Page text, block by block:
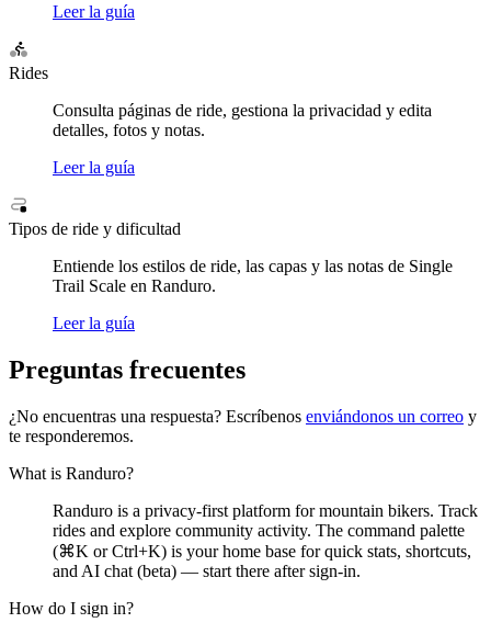
Leer la guía
Rides
Consulta páginas de ride, gestiona la privacidad y edita
detalles, fotos y notas.
Leer la guía
Tipos de ride y dificultad
Entiende los estilos de ride, las capas y las notas de Single
Trail Scale en Randuro.
Leer la guía
Preguntas frecuentes
¿No encuentras una respuesta? Escríbenos enviándonos un correo y
te responderemos.
What is Randuro?
Randuro is a privacy‑first platform for mountain bikers. Track
rides and explore community activity. The command palette
(⌘K or Ctrl+K) is your home base for quick stats, shortcuts,
and AI chat (beta) — start there after sign‑in.
How do I sign in?